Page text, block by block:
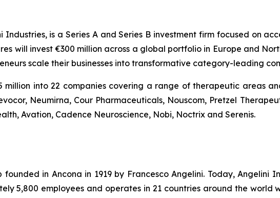
is a Series A and Series B investment firm focused on
will invest €300 million across a global portfolio in Europe and
scale their businesses into transformative category-leading
into 22 companies covering a range of therapeutic areas
Neumirna, Cour Pharmaceuticals, Nouscom, Pretzel
Avation, Cadence Neuroscience, Nobi, Noctrix and Serenis.
in Ancona in 1919 by Francesco Angelini. Today, Angelini
5,800 employees and operates in 21 countries around the world